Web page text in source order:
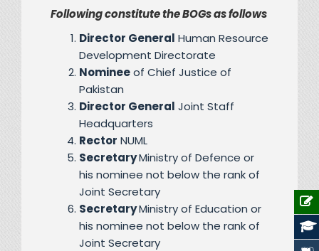
Following constitute the BOGs as follows
Director General Human Resource
Development Directorate
Nomineeof Chief Justice of
Pakistan
Director General Joint Staff
Headquarters
Rector NUML
SecretaryMinistry of Defence or
his nominee not below the rank of
Joint Secretary
SecretaryMinistry of Education or
his nominee not below the rank of
Joint Secretary